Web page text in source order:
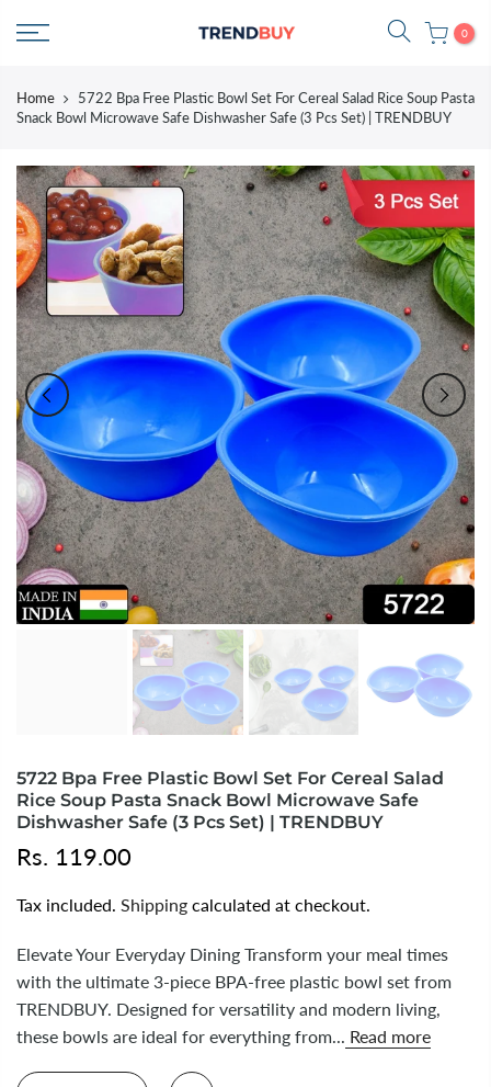
0
Home
5722 Bpa Free Plastic Bowl Set For Cereal Salad Rice Soup Pasta
Snack Bowl Microwave Safe Dishwasher Safe (3 Pcs Set) | TRENDBUY
5722 Bpa Free Plastic Bowl Set For Cereal Salad
Rice Soup Pasta Snack Bowl Microwave Safe
Dishwasher Safe (3 Pcs Set) | TRENDBUY
Rs. 119.00
Tax included. Shipping calculated at checkout.
Elevate Your Everyday Dining Transform your meal times
with the ultimate 3-piece BPA-free plastic bowl set from
TRENDBUY. Designed for versatility and modern living,
these bowls are ideal for everything from...
Read more